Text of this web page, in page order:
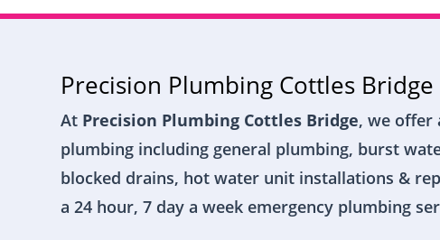
Precision Plumbing Cottles Bridge
At Precision Plumbing Cottles Bridge, we offer
plumbing including general plumbing, burst
blocked drains, hot water unit installations &
a 24 hour, 7 day a week emergency plumbing